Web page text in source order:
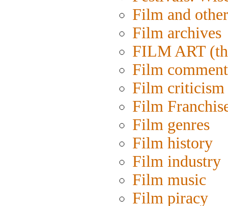
Film and
Film archives
FILM ART
Film
Film criticism
Film
Film genres
Film history
Film industry
Film music
Film piracy